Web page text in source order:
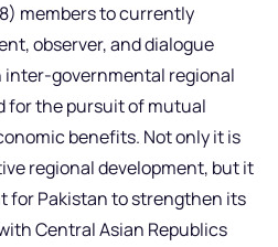
members to currently
observer, and dialogue
inter-governmental regional
for the pursuit of mutual
benefits. Not only it is
regional development, but it
for Pakistan to strengthen its
Central Asian Republics